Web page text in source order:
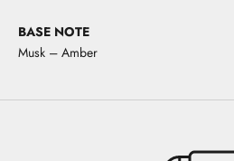
BASE NOTE
Musk – Amber